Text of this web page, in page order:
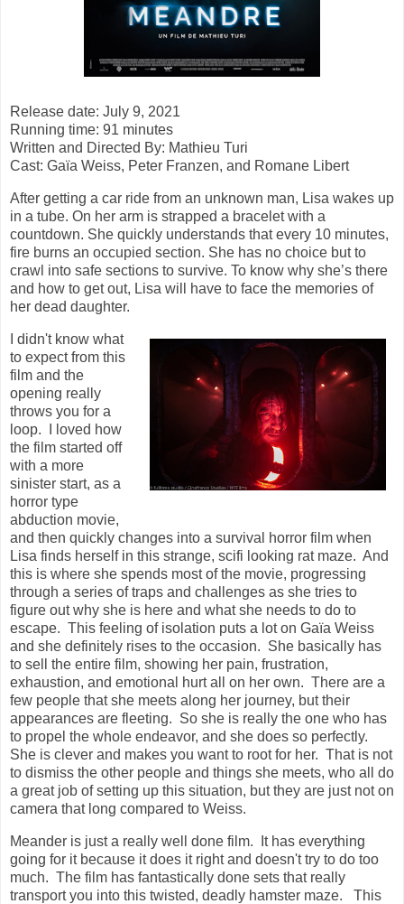
Release date: July 9, 2021
Running time: 91 minutes
Written and Directed By: Mathieu Turi
Cast: Gaïa Weiss, Peter Franzen, and Romane Libert
After getting a car ride from an unknown man, Lisa wakes up
in a tube. On her arm is strapped a bracelet with a
countdown. She quickly understands that every 10 minutes,
fire burns an occupied section. She has no choice but to
crawl into safe sections to survive. To know why she’s there
and how to get out, Lisa will have to face the memories of
her dead daughter.
I didn't know what
to expect from this
film and the
opening really
throws you for a
loop. I loved how
the film started off
with a more
sinister start, as a
horror type
abduction movie,
and then quickly changes into a survival horror film when
Lisa finds herself in this strange, scifi looking rat maze. And
this is where she spends most of the movie, progressing
through a series of traps and challenges as she tries to
figure out why she is here and what she needs to do to
escape. This feeling of isolation puts a lot on Gaïa Weiss
and she definitely rises to the occasion. She basically has
to sell the entire film, showing her pain, frustration,
exhaustion, and emotional hurt all on her own. There are a
few people that she meets along her journey, but their
appearances are fleeting. So she is really the one who has
to propel the whole endeavor, and she does so perfectly.
She is clever and makes you want to root for her. That is not
to dismiss the other people and things she meets, who all do
a great job of setting up this situation, but they are just not on
camera that long compared to Weiss.
Meander is just a really well done film. It has everything
going for it because it does it right and doesn't try to do too
much. The film has fantastically done sets that really
transport you into this twisted, deadly hamster maze. This